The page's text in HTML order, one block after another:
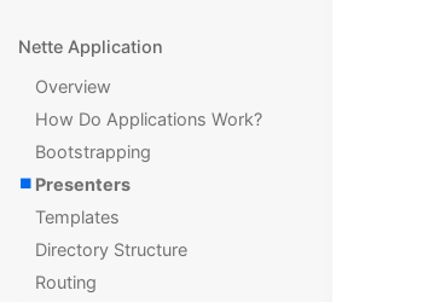
Nette Application
Overview
How Do Applications Work?
Bootstrapping
Presenters
Templates
Directory Structure
Routing